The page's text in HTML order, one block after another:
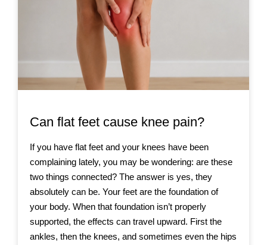
Can flat feet cause knee pain?
If you have flat feet and your knees have been
complaining lately, you may be wondering: are these
two things connected? The answer is yes, they
absolutely can be. Your feet are the foundation of
your body. When that foundation isn’t properly
supported, the effects can travel upward. First the
ankles, then the knees, and sometimes even the hips